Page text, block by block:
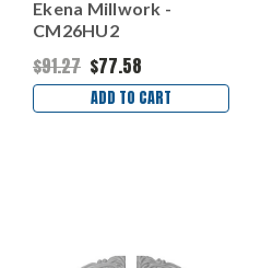
Ekena Millwork -
CM26HU2
$91.27 $77.58
ADD TO CART